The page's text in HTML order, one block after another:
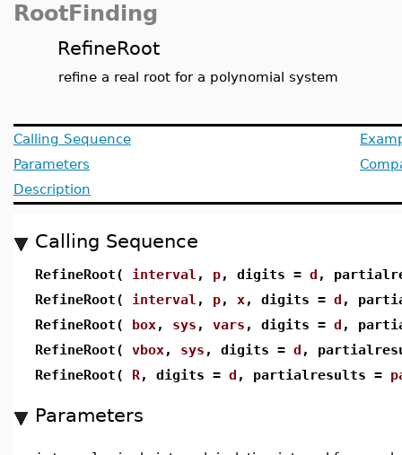
RootFinding
RefineRoot
refine a real root for a polynomial system
Calling Sequence
Parameters
Description
Calling Sequence
RefineRoot( interval , p, digits = d ,
RefineRoot( interval , p, x, digits = d ,
RefineRoot( box, sys , vars , digits = d ,
RefineRoot( vbox, sys , digits = d ,
RefineRoot( R, digits = d , partialresults =
Parameters